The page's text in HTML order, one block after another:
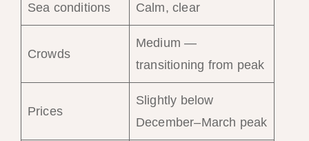
Sea conditions Calm, clear
Crowds
Medium —
transitioning from peak
Prices
Slightly below
December–March peak